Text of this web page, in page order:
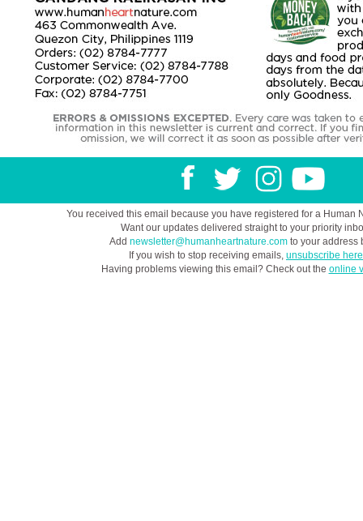
You received this email because you have registered for a Human
Want our updates delivered straight to your priority
Add newsletter@humanheartnature.com to your address
If you wish to stop receiving emails, unsubscribe here
Having problems viewing this email? Check out the online